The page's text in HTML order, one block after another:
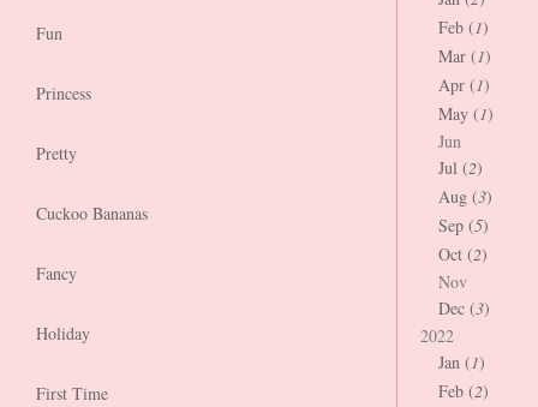
Fun
Princess
Pretty
Cuckoo Bananas
Fancy
Holiday
First Time
Feb (1)
Mar (1)
Apr (1)
May (1)
Jun
Jul (2)
Aug (3)
Sep (5)
Oct (2)
Nov
Dec (3)
2022
Jan (1)
Feb (2)